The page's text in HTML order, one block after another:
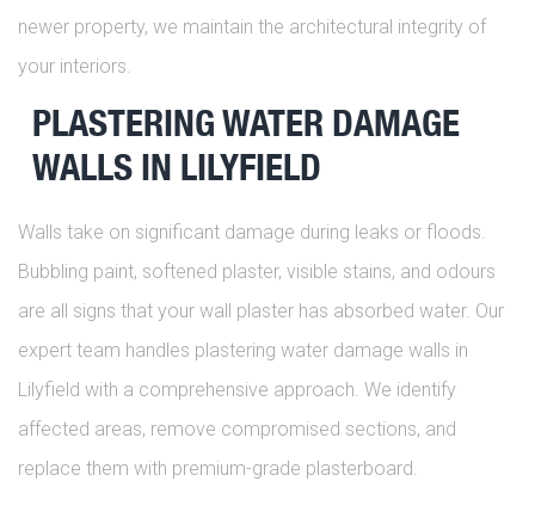
newer property, we maintain the architectural integrity of
your interiors.
PLASTERING WATER DAMAGE
WALLS IN LILYFIELD
Walls take on significant damage during leaks or floods.
Bubbling paint, softened plaster, visible stains, and odours
are all signs that your wall plaster has absorbed water. Our
expert team handles plastering water damage walls in
Lilyfield with a comprehensive approach. We identify
affected areas, remove compromised sections, and
replace them with premium-grade plasterboard.